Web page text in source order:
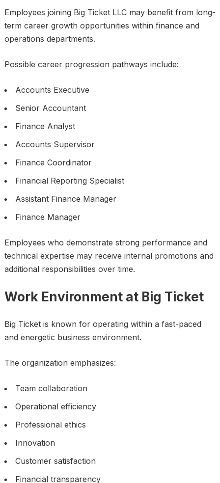
Employees joining Big Ticket LLC may benefit from long-
term career growth opportunities within finance and
operations departments.
Possible career progression pathways include:
Accounts Executive
Senior Accountant
Finance Analyst
Accounts Supervisor
Finance Coordinator
Financial Reporting Specialist
Assistant Finance Manager
Finance Manager
Employees who demonstrate strong performance and
technical expertise may receive internal promotions and
additional responsibilities over time.
Work Environment at Big Ticket
Big Ticket is known for operating within a fast-paced
and energetic business environment.
The organization emphasizes:
Team collaboration
Operational efficiency
Professional ethics
Innovation
Customer satisfaction
Financial transparency